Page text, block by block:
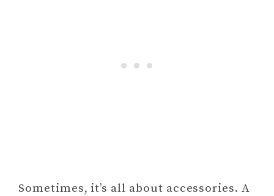
Sometimes, it’s all about accessories. A